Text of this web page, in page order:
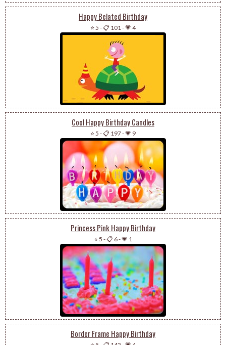
Happy Belated Birthday
⭐ 5 -📋 101 -💗 4
Cool Happy Birthday Candles
⭐ 5 -📋 197-💗 9
Princess Pink Happy Birthday
⭐ 5 -📋 6-💗 1
Border Frame Happy Birthday